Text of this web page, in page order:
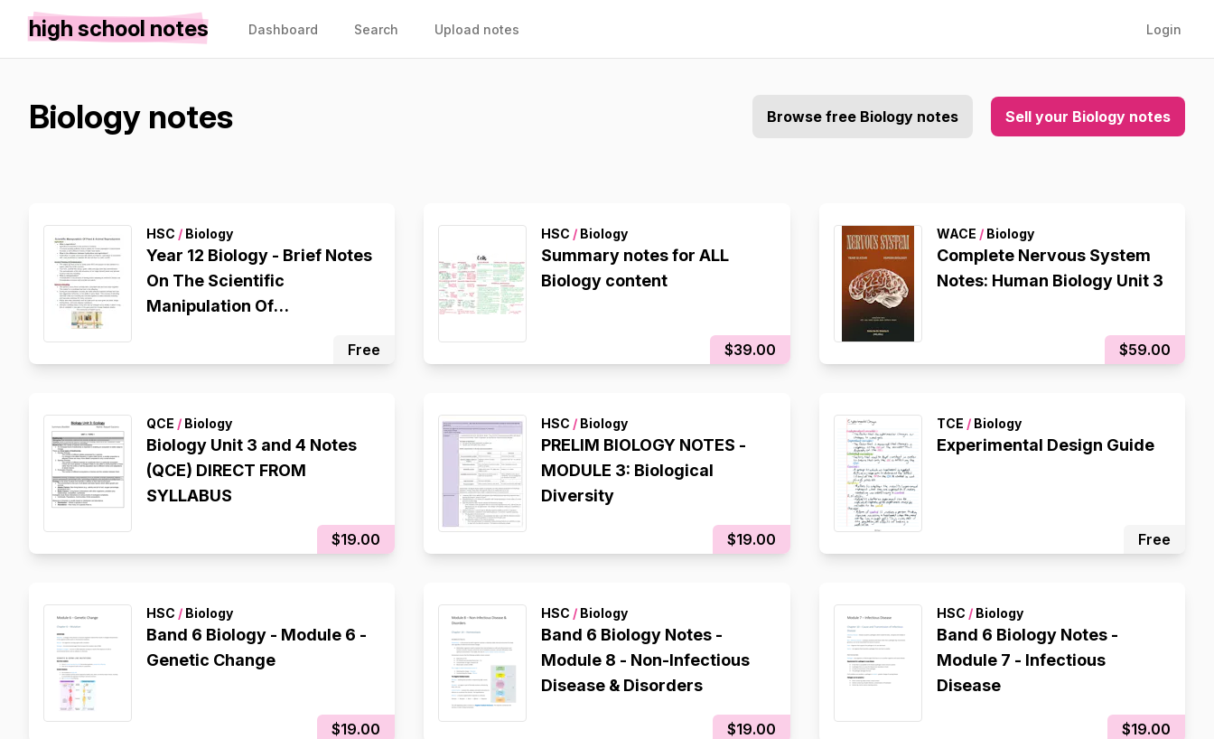
high school notes Dashboard Search Upload notes Login
Biology notes Browse free Biology notes Sell your Biology notes
HSC / Biology
Year 12 Biology - Brief Notes
On The Scientific
Manipulation Of
Free
HSC / Biology
Summary notes for ALL
Biology content
$39.00
WACE /Biology
Complete Nervous System
Notes: Human Biology Unit 3
$59.00
QCE / Biology
Biology Unit 3 and 4 Notes
(QCE) DIRECT FROM
SYLLABUS
$19.00
HSC / Biology
PRELIM BIOLOGY NOTES -
MODULE 3: Biological
Diversity
$19.00
TCE /Biology
Experimental Design Guide
Free
HSC / Biology
Band 6 Biology - Module 6 -
Genetic Change
$19.00
HSC / Biology
Band 6 Biology Notes -
Module 8 - Non-Infectious
Disease & Disorders
$19.00
HSC /Biology
Band 6 Biology Notes -
Module 7 - Infectious
Disease
$19.00